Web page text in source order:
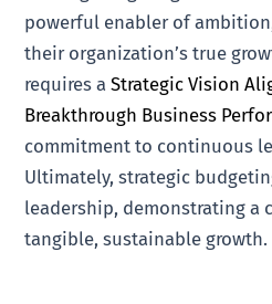
powerful enabler of
their organization’s true
requires aStrategic Vision
Breakthrough Business
commitment to continuous
Ultimately, strategic
leadership, demonstrating a
tangible, sustainable growth.